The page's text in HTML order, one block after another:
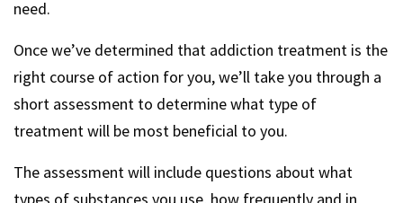
need.
Once we’ve determined that addiction treatment is the
right course of action for you, we’ll take you through a
short assessment to determine what type of
treatment will be most beneficial to you.
The assessment will include questions about what